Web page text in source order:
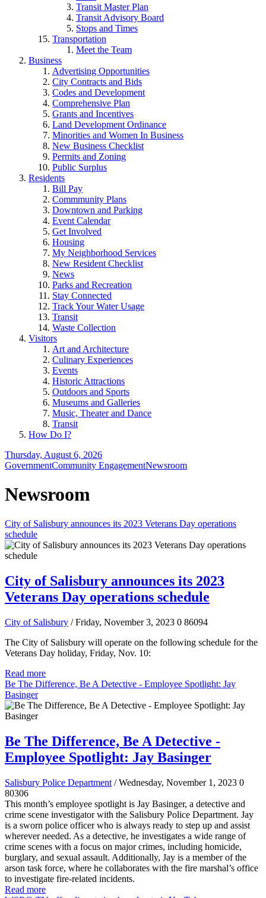
Transit Master Plan
Transit Advisory Board
Stops and Times
Transportation
Meet the Team
Business
Advertising Opportunities
City Contracts and Bids
Codes and Development
Comprehensive Plan
Grants and Incentives
Land Development Ordinance
Minorities and Women In Business
New Business Checklist
Permits and Zoning
Public Surplus
Residents
Bill Pay
Commmunity Plans
Downtown and Parking
Event Calendar
Get Involved
Housing
My Neighborhood Services
New Resident Checklist
News
Parks and Recreation
Stay Connected
Track Your Water Usage
Transit
Waste Collection
Visitors
Art and Architecture
Culinary Experiences
Events
Historic Attractions
Outdoors and Sports
Museums and Galleries
Music, Theater and Dance
Transit
How Do I?
Thursday, August 6, 2026
GovernmentCommunity EngagementNewsroom
Newsroom
City of Salisbury announces its 2023 Veterans Day operations
schedule
City of Salisbury announces its 2023
Veterans Day operations schedule
City of Salisbury / Friday, November 3, 2023 0 86094
The City of Salisbury will operate on the following schedule for the
Veterans Day holiday, Friday, Nov. 10:
Read more
Be The Difference, Be A Detective - Employee Spotlight: Jay
Basinger
Be The Difference, Be A Detective -
Employee Spotlight: Jay Basinger
Salisbury Police Department / Wednesday, November 1, 2023 0
80306
This month’s employee spotlight is Jay Basinger, a detective and
crime scene investigator with the Salisbury Police Department. Jay
is a sworn police officer who is always ready to step up and assist
wherever needed. As a detective, he investigates a wide range of
crime scenes with a focus on major crimes, including homicide,
burglary, and sexual assault. Additionally, Jay is a member of the
arson task force, where he collaborates with the fire marshal’s office
to investigate fire-related incidents.
Read more